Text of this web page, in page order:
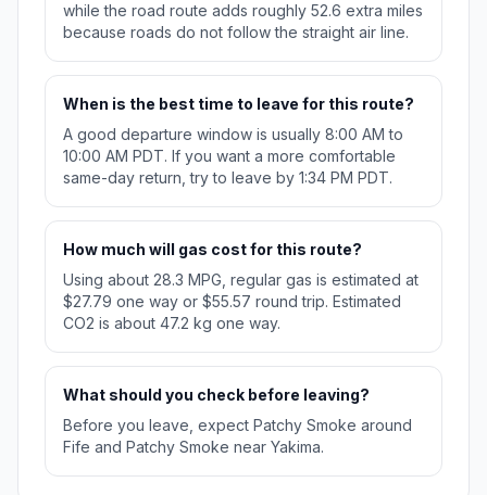
while the road route adds roughly 52.6 extra miles
because roads do not follow the straight air line.
When is the best time to leave for this route?
A good departure window is usually 8:00 AM to
10:00 AM PDT. If you want a more comfortable
same-day return, try to leave by 1:34 PM PDT.
How much will gas cost for this route?
Using about 28.3 MPG, regular gas is estimated at
$27.79 one way or $55.57 round trip. Estimated
CO2 is about 47.2 kg one way.
What should you check before leaving?
Before you leave, expect Patchy Smoke around
Fife and Patchy Smoke near Yakima.